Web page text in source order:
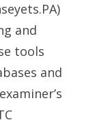
and
tools
and